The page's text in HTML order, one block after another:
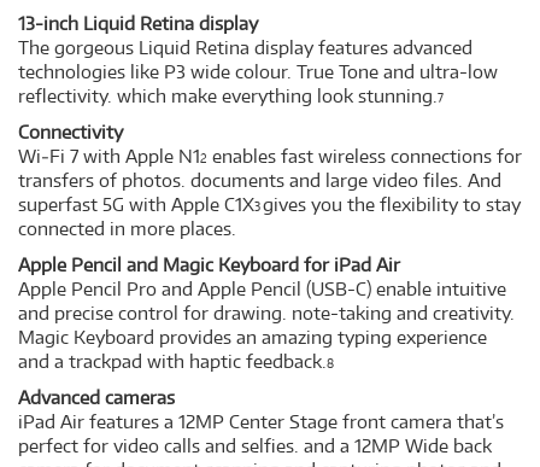
13-inch Liquid Retina display
The gorgeous Liquid Retina display features advanced
technologies like P3 wide colour. True Tone and ultra-low
reflectivity. which make everything look stunning.7
Connectivity
Wi‑Fi 7 with Apple N12 enables fast wireless connections for
transfers of photos. documents and large video files. And
superfast 5G with Apple C1X3gives you the flexibility to stay
connected in more places.
Apple Pencil and Magic Keyboard for iPad Air
Apple Pencil Pro and Apple Pencil (USB-C) enable intuitive
and precise control for drawing. note-taking and creativity.
Magic Keyboard provides an amazing typing experience
and a trackpad with haptic feedback.8
Advanced cameras
iPad Air features a 12MP Center Stage front camera that’s
perfect for video calls and selfies. and a 12MP Wide back